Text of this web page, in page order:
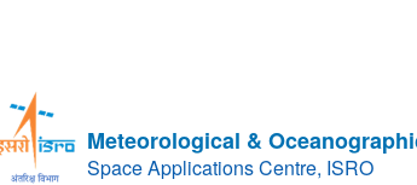
Meteorological &
Space Applications Centre, ISRO